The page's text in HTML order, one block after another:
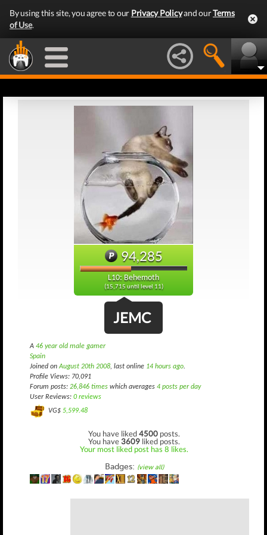
By using this site, you agree to our Privacy Policyand ourTerms
of Use.
94,285
L10: Behemoth
(15,715 until level 11)
JEMC
A 46 year old male gamer
Spain
Joined onAugust 20th 2008, last online 14 hours ago.
Profile Views: 70,091
Forum posts: 26,846 times which averages 4 posts per day
User Reviews: 0 reviews
VG$ 5,599.48
You have liked4500 posts.
You have3609 liked posts.
Your most liked post has 8 likes.
Badges: (view all)